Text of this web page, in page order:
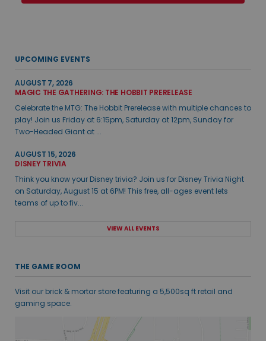
UPCOMING EVENTS
AUGUST 7, 2026
MAGIC THE GATHERING: THE HOBBIT PRERELEASE
Celebrate the MTG: The Hobbit Prerelease with multiple chances to
play! Join us Friday at 6:15pm, Saturday at 12pm, Sunday for
Two-Headed Giant at ...
AUGUST 15, 2026
DISNEY TRIVIA
Think you know your Disney trivia? Join us for Disney Trivia Night
on Saturday, August 15 at 6PM! This free, all-ages event lets
teams of up to fiv...
VIEW ALL EVENTS
THE GAME ROOM
Visit our brick & mortar store featuring a 5,500sq ft retail and
gaming space.